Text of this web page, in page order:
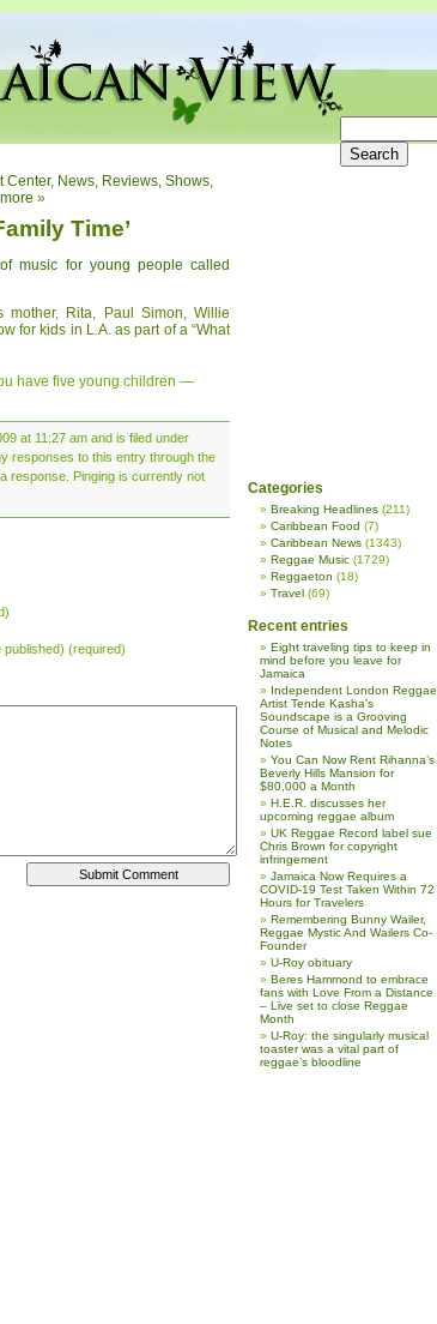
Center, News, Reviews, Shows,
»
Time’
music for young people called
Rita, Paul Simon, Willie
for kids in L.A. as part of a “What
have five young children —
at 11:27 am and is filed under
responses to this entry through the
response. Pinging is currently not
published) (required)
Categories
Breaking Headlines (211)
Caribbean Food (7)
Caribbean News (1343)
Reggae Music (1729)
Reggaeton (18)
Travel (69)
Recent entries
Eight traveling tips to keep in
mind before you leave for
Jamaica
Independent London Reggae
Artist Tende Kasha’s
Soundscape is a Grooving
Course of Musical and Melodic
Notes
You Can Now Rent Rihanna’s
Beverly Hills Mansion for
$80,000 a Month
H.E.R. discusses her
upcoming reggae album
UK Reggae Record label sue
Chris Brown for copyright
infringement
Jamaica Now Requires a
COVID-19 Test Taken Within 72
Hours for Travelers
Remembering Bunny Wailer,
Reggae Mystic And Wailers Co-
Founder
U-Roy obituary
Beres Hammond to embrace
fans with Love From a Distance
– Live set to close Reggae
Month
U-Roy: the singularly musical
toaster was a vital part of
reggae’s bloodline